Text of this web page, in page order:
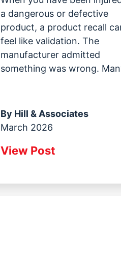
a dangerous or defective
product, a product recall
feel like validation. The
manufacturer admitted
something was wrong.
By Hill & Associates
March 2026
View Post